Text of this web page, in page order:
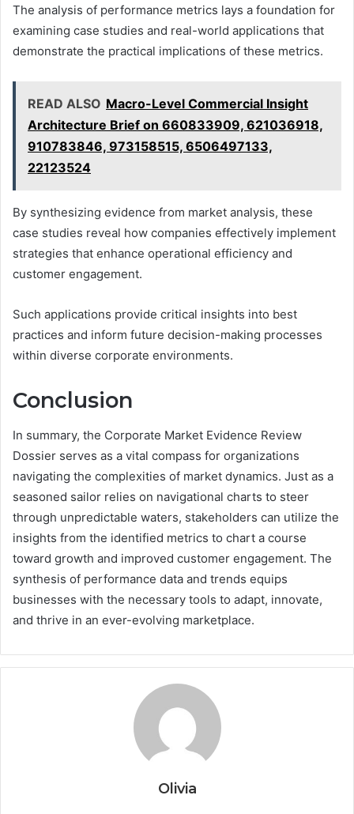
The analysis of performance metrics lays a foundation for
examining case studies and real-world applications that
demonstrate the practical implications of these metrics.
READ ALSO Macro-Level Commercial Insight
Architecture Brief on 660833909, 621036918,
910783846, 973158515, 6506497133,
22123524
By synthesizing evidence from market analysis, these
case studies reveal how companies effectively implement
strategies that enhance operational efficiency and
customer engagement.
Such applications provide critical insights into best
practices and inform future decision-making processes
within diverse corporate environments.
Conclusion
In summary, the Corporate Market Evidence Review
Dossier serves as a vital compass for organizations
navigating the complexities of market dynamics. Just as a
seasoned sailor relies on navigational charts to steer
through unpredictable waters, stakeholders can utilize the
insights from the identified metrics to chart a course
toward growth and improved customer engagement. The
synthesis of performance data and trends equips
businesses with the necessary tools to adapt, innovate,
and thrive in an ever-evolving marketplace.
Olivia